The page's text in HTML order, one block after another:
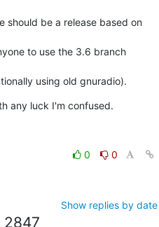
should be a release based on
to use the 3.6 branch
using old gnuradio).
any luck I'm confused.
0
0
Show replies by date
2847